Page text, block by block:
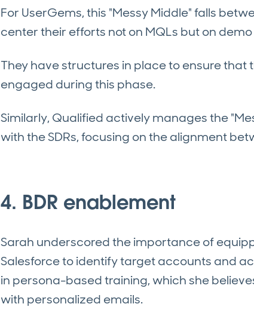
For UserGems, this "Messy Middle" falls
center their efforts not on MQLs but on
They have structures in place to ensure
engaged during this phase.
Similarly, Qualified actively manages the
with the SDRs, focusing on the alignment
4. BDR enablement
Sarah underscored the importance of
Salesforce to identify target accounts and
in persona-based training, which she
with personalized emails.